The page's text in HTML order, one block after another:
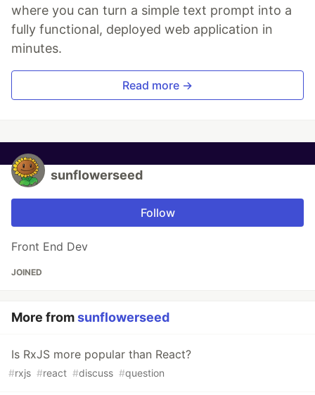
where you can turn a simple text prompt into a
fully functional, deployed web application in
minutes.
Read more →
sunflowerseed
Follow
Front End Dev
JOINED
More fromsunflowerseed
Is RxJS more popular than React?
#rxjs #react #discuss #question